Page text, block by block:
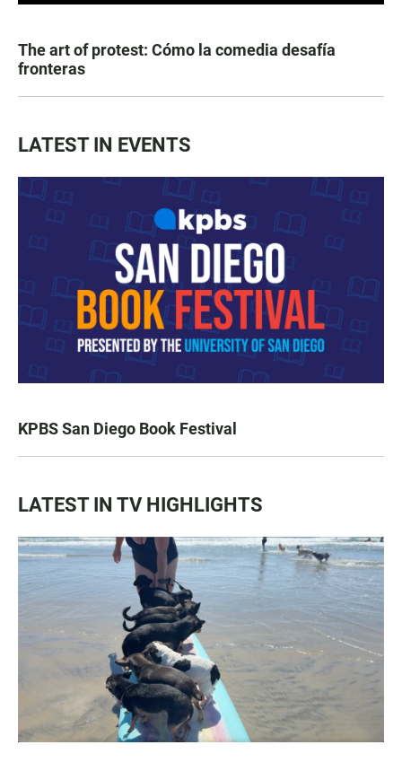
The art of protest: Cómo la comedia desafía
fronteras
LATEST IN EVENTS
KPBS San Diego Book Festival
LATEST IN TV HIGHLIGHTS